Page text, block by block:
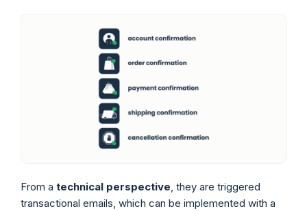
From a technical perspective, they are triggered
transactional emails, which can be implemented with a